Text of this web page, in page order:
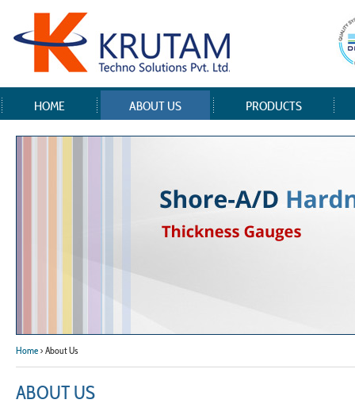
HOME ABOUT US PRODUCTS
Home > About Us
ABOUT US